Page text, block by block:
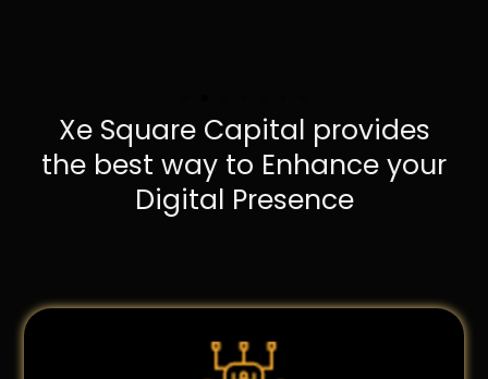
Xe Square Capital provides
the best way to Enhance your
Digital Presence